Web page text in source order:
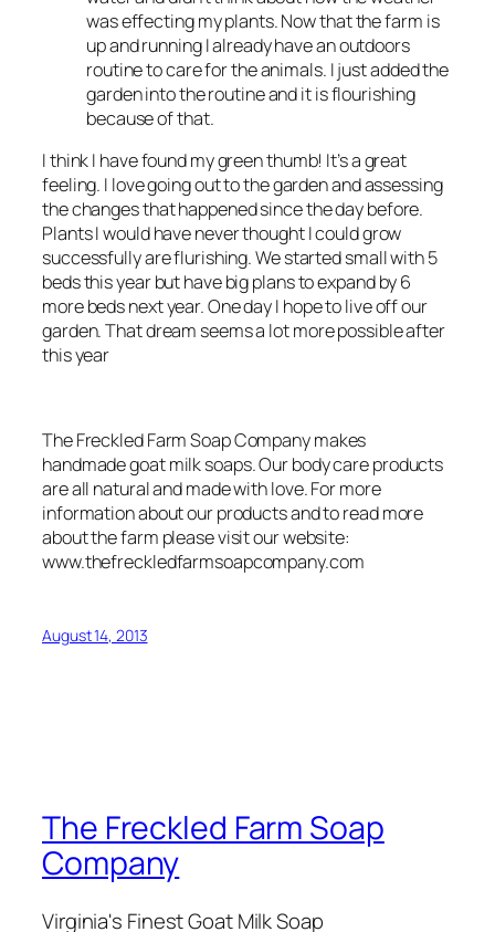
was effecting my plants. Now that the farm is
up and running I already have an outdoors
routine to care for the animals. I just added the
garden into the routine and it is flourishing
because of that.
I think I have found my green thumb! It’s a great
feeling. I love going out to the garden and assessing
the changes that happened since the day before.
Plants I would have never thought I could grow
successfully are flurishing. We started small with 5
beds this year but have big plans to expand by 6
more beds next year. One day I hope to live off our
garden. That dream seems a lot more possible after
this year
The Freckled Farm Soap Company makes
handmade goat milk soaps. Our body care products
are all natural and made with love. For more
information about our products and to read more
about the farm please visit our website:
www.thefreckledfarmsoapcompany.com
August 14, 2013
The Freckled Farm Soap
Company
Virginia's Finest Goat Milk Soap